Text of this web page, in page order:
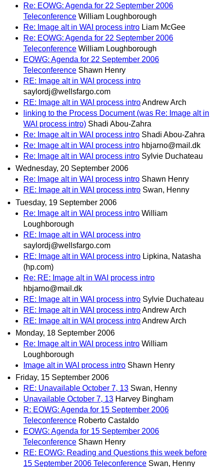
Re: EOWG: Agenda for 22 September 2006
Teleconference William Loughborough
Re: Image alt in WAI process intro Liam McGee
Re: EOWG: Agenda for 22 September 2006
Teleconference William Loughborough
EOWG: Agenda for 22 September 2006
Teleconference Shawn Henry
RE: Image alt in WAI process intro
saylordj@wellsfargo.com
RE: Image alt in WAI process introAndrew Arch
linking to the Process Document (was Re: Image alt in
WAI process intro) Shadi Abou-Zahra
Re: Image alt in WAI process intro Shadi Abou-Zahra
Re: Image alt in WAI process intro hbjarno@mail.dk
Re: Image alt in WAI process intro Sylvie Duchateau
Wednesday, 20 September 2006
Re: Image alt in WAI process intro Shawn Henry
RE: Image alt in WAI process intro Swan, Henny
Tuesday, 19 September 2006
Re: Image alt in WAI process intro William
Loughborough
RE: Image alt in WAI process intro
saylordj@wellsfargo.com
RE: Image alt in WAI process intro Lipkina, Natasha
(hp.com)
Re: RE: Image alt in WAI process intro
hbjarno@mail.dk
RE: Image alt in WAI process intro Sylvie Duchateau
RE: Image alt in WAI process introAndrew Arch
RE: Image alt in WAI process introAndrew Arch
Monday, 18 September 2006
Re: Image alt in WAI process intro William
Loughborough
Image alt in WAI process intro Shawn Henry
Friday, 15 September 2006
RE: Unavailable October 7, 13 Swan, Henny
Unavailable October 7, 13 Harvey Bingham
R: EOWG: Agenda for 15 September 2006
Teleconference Roberto Castaldo
EOWG: Agenda for 15 September 2006
Teleconference Shawn Henry
RE: EOWG: Reading and Questions this week before
15 September 2006 Teleconference Swan, Henny